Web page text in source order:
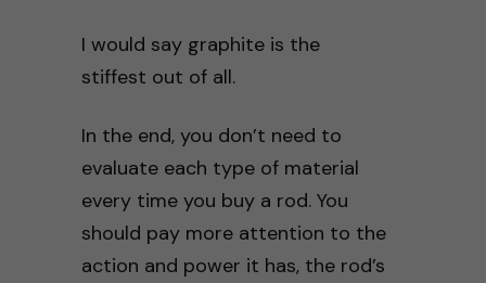
I would say graphite is the
stiffest out of all.
In the end, you don’t need to
evaluate each type of material
every time you buy a rod. You
should pay more attention to the
action and power it has, the rod’s